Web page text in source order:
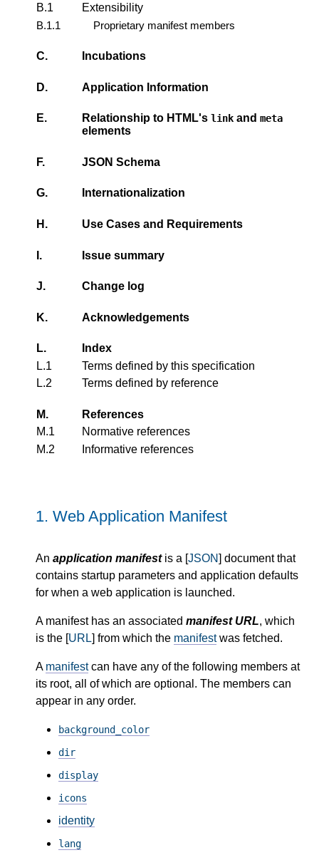
B.1
Extensibility
B.1.1
Proprietary manifest members
C. Incubations
D. Application Information
E. Relationship to HTML's link and meta
elements
F. JSON Schema
G. Internationalization
H. Use Cases and Requirements
I. Issue summary
J. Change log
K. Acknowledgements
L.
Index
L.1
Terms defined by this specification
L.2
Terms defined by reference
M.
References
M.1
Normative references
M.2
Informative references
1. Web Application Manifest
An application manifestis a [JSON] document that
contains startup parameters and application defaults
for when a web application is launched.
A manifest has an associated manifest URL, which
is the [URL] from which the manifestwas fetched.
A manifestcan have any of the following members at
its root, all of which are optional. The members can
appear in any order.
background_color
dir
display
icons
identity
lang